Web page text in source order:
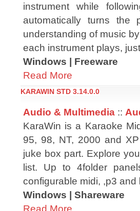
instrument while
automatically turns the
understanding of music
each instrument plays,
Windows | Freeware
Read More
KARAWIN STD 3.14.0.0
Audio & Multimedia ::
KaraWin is a Karaoke
95, 98, NT, 2000 and
juke box part. Explore
list. Up to 4folder
configurable midi, ,p3 and
Windows | Shareware
Read More